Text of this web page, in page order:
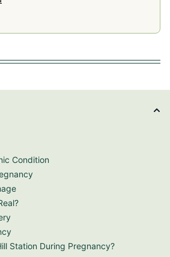
Condition
Station During Pregnancy?